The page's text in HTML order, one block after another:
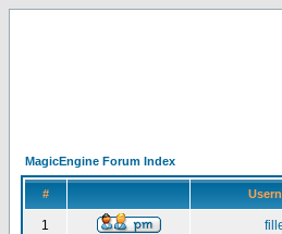
MagicEngine Forum Index
#
1